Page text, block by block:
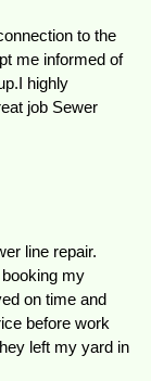
to the
me informed of
highly
job Sewer
line repair.
my
on time and
before work
left my yard in